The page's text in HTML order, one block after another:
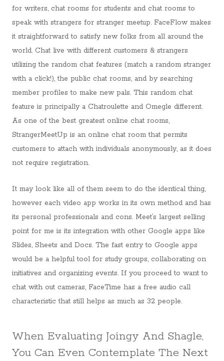
for writers, chat rooms for students and chat rooms to
speak with strangers for stranger meetup. FaceFlow makes
it straightforward to satisfy new folks from all around the
world. Chat live with different customers & strangers
utilizing the random chat features (match a random stranger
with a click!), the public chat rooms, and by searching
member profiles to make new pals. This random chat
feature is principally a Chatroulette and Omegle different.
As one of the best greatest online chat rooms,
StrangerMeetUp is an online chat room that permits
customers to attach with individuals anonymously, as it does
not require registration.
It may look like all of them seem to do the identical thing,
however each video app works in its own method and has
its personal professionals and cons. Meet’s largest selling
point for me is its integration with other Google apps like
Slides, Sheets and Docs. The fast entry to Google apps
would be a helpful tool for study groups, collaborating on
initiatives and organizing events. If you proceed to want to
chat with out cameras, FaceTime has a free audio call
characteristic that still helps as much as 32 people.
When Evaluating Joingy And Shagle,
You Can Even Contemplate The Next